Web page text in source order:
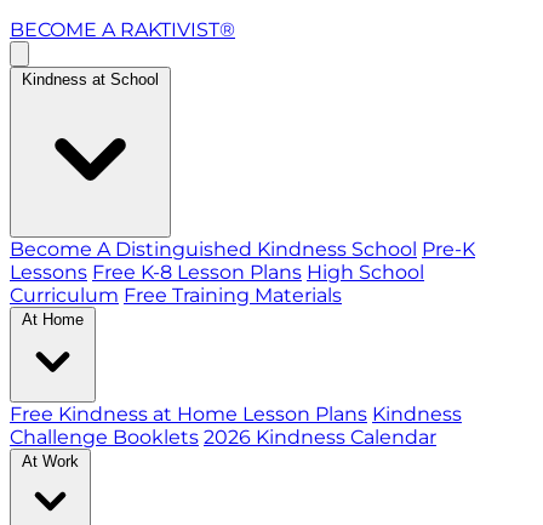
BECOME A RAKTIVIST®
Kindness at School
Become A Distinguished Kindness School Pre-K
Lessons Free K-8 Lesson Plans High School
Curriculum Free Training Materials
At Home
Free Kindness at Home Lesson Plans Kindness
Challenge Booklets 2026 Kindness Calendar
At Work